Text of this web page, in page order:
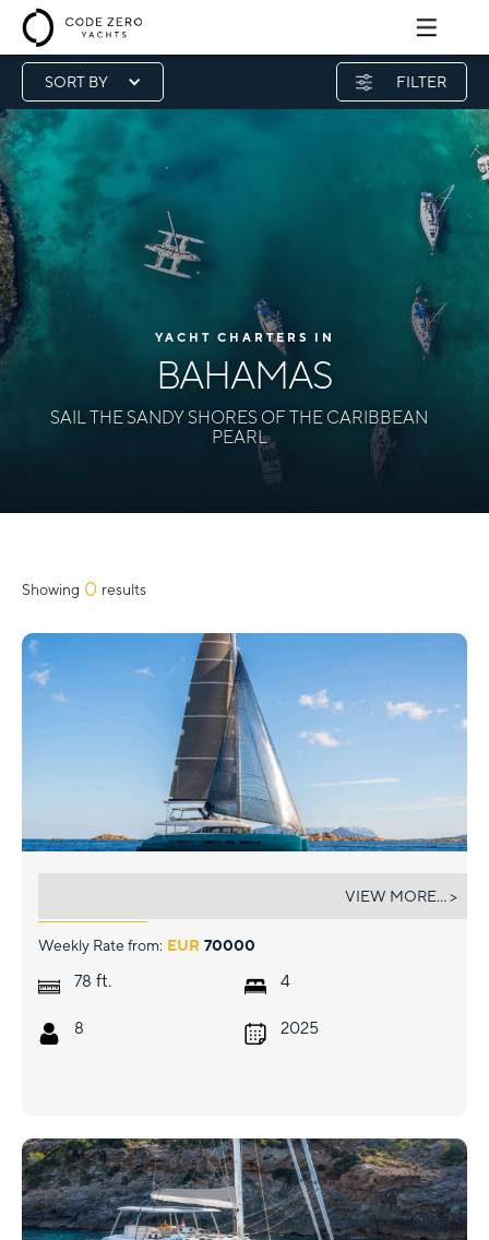
YACHT CHARTERS IN
BAHAMAS
SAIL THE SANDY SHORES OF THE CARIBBEAN
PEARL
FILTER
SORT BY
Showing 0 results
Weekly Rate from: EUR 70000
78 ft.
8
4
2025
VIEW MORE... >